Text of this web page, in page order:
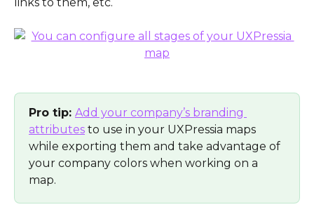
Pro tip: Add your company’s branding
attributes to use in your UXPressia maps
while exporting them and take advantage of
your company colors when working on a
map.